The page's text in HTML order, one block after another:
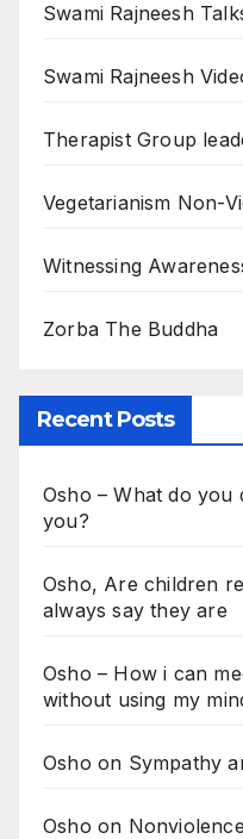
Swami Rajneesh
Swami Rajneesh
Therapist Group
Vegetarianism Non-
Witnessing
Zorba The Buddha
Recent Posts
Osho – What do you
you?
Osho, Are children
always say they are
Osho – How i can
without using my
Osho on Sympathy
Osho on